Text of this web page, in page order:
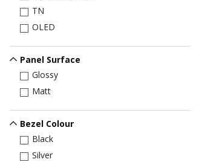
TN
OLED
Panel Surface
Glossy
Matt
Bezel Colour
Black
Silver